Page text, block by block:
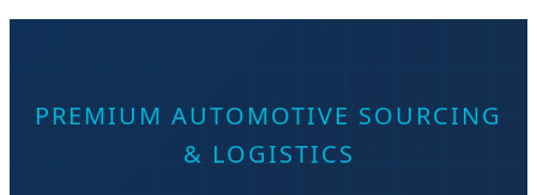
PREMIUM AUTOMOTIVE SOURCING
& LOGISTICS